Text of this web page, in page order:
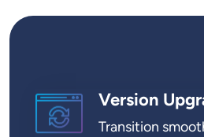
SVG Version
Transition